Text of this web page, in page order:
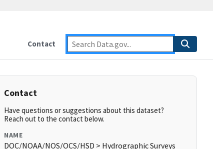
Contact
Contact
Have questions or suggestions about this dataset?
Reach out to the contact below.
NAME
DOC/NOAA/NOS/OCS/HSD > Hydrographic Surveys